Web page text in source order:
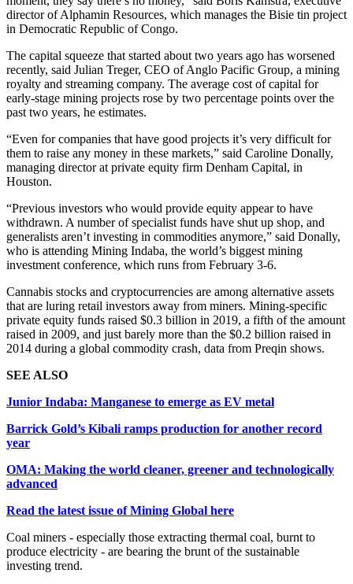
director of Alphamin Resources, which manages the Bisie tin project
in Democratic Republic of Congo.
The capital squeeze that started about two years ago has worsened
recently, said Julian Treger, CEO of Anglo Pacific Group, a mining
royalty and streaming company. The average cost of capital for
early-stage mining projects rose by two percentage points over the
past two years, he estimates.
“Even for companies that have good projects it’s very difficult for
them to raise any money in these markets,” said Caroline Donally,
managing director at private equity firm Denham Capital, in
Houston.
“Previous investors who would provide equity appear to have
withdrawn. A number of specialist funds have shut up shop, and
generalists aren’t investing in commodities anymore,” said Donally,
who is attending Mining Indaba, the world’s biggest mining
investment conference, which runs from February 3-6.
Cannabis stocks and cryptocurrencies are among alternative assets
that are luring retail investors away from miners. Mining-specific
private equity funds raised $0.3 billion in 2019, a fifth of the amount
raised in 2009, and just barely more than the $0.2 billion raised in
2014 during a global commodity crash, data from Preqin shows.
SEE ALSO
Junior Indaba: Manganese to emerge as EV metal
Barrick Gold’s Kibali ramps production for another record
year
OMA: Making the world cleaner, greener and technologically
advanced
Read the latest issue of Mining Global here
Coal miners - especially those extracting thermal coal, burnt to
produce electricity - are bearing the brunt of the sustainable
investing trend.